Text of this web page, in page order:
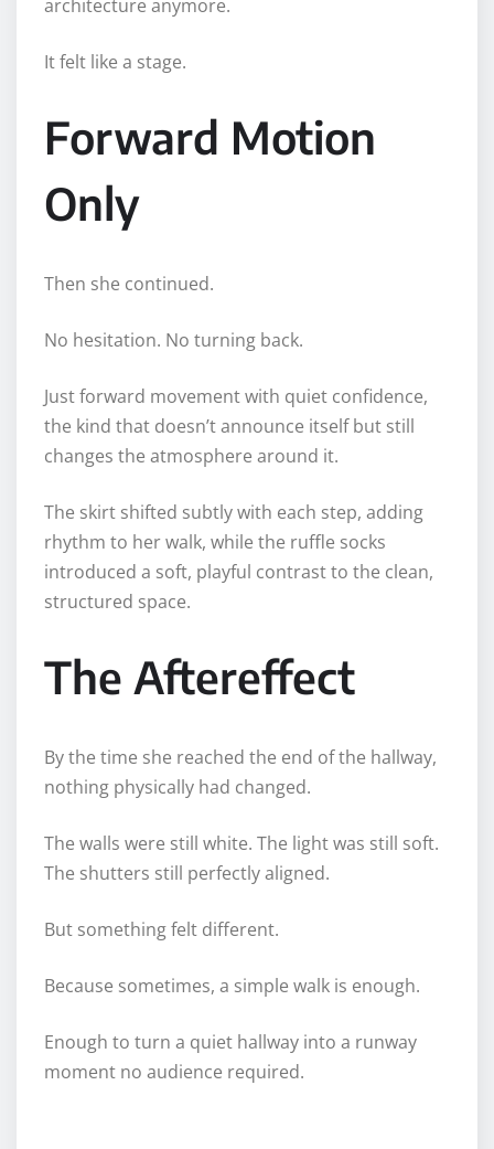
architecture anymore.
It felt like a stage.
Forward Motion
Only
Then she continued.
No hesitation. No turning back.
Just forward movement with quiet confidence,
the kind that doesn’t announce itself but still
changes the atmosphere around it.
The skirt shifted subtly with each step, adding
rhythm to her walk, while the ruffle socks
introduced a soft, playful contrast to the clean,
structured space.
The Aftereffect
By the time she reached the end of the hallway,
nothing physically had changed.
The walls were still white. The light was still soft.
The shutters still perfectly aligned.
But something felt different.
Because sometimes, a simple walk is enough.
Enough to turn a quiet hallway into a runway
moment no audience required.